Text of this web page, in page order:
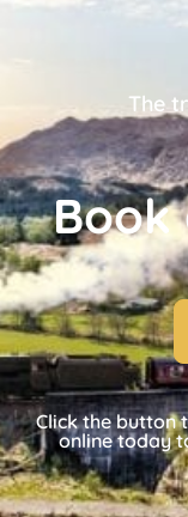
The
Book
Click the button
online today